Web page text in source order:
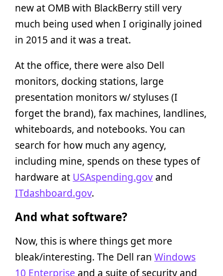
new at OMB with BlackBerry still very
much being used when I originally joined
in 2015 and it was a treat.
At the office, there were also Dell
monitors, docking stations, large
presentation monitors w/ styluses (I
forget the brand), fax machines, landlines,
whiteboards, and notebooks. You can
search for how much any agency,
including mine, spends on these types of
hardware at USAspending.gov and
ITdashboard.gov.
And what software?
Now, this is where things get more
bleak/interesting. The Dell ran Windows
10 Enterprise and a suite of security and